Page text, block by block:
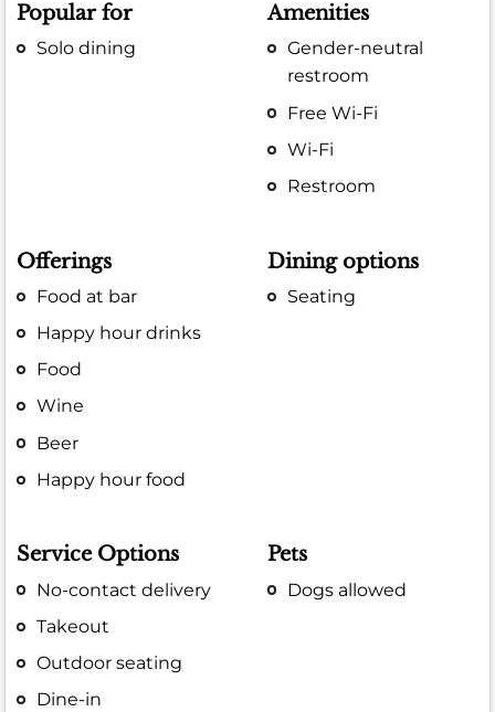
Popular for
Solo dining
Amenities
Gender-neutral
restroom
Free Wi-Fi
Wi-Fi
Restroom
Offerings
Food at bar
Happy hour drinks
Food
Wine
Beer
Happy hour food
Dining options
Seating
Service Options
No-contact delivery
Takeout
Outdoor seating
Dine-in
Pets
Dogs allowed